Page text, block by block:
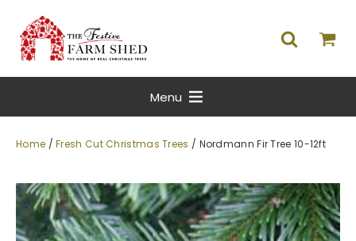
Menu
Home /Fresh Cut Christmas Trees / Nordmann Fir Tree 10-12ft